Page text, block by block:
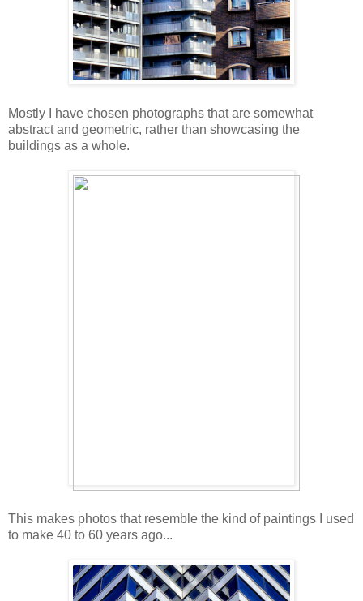
Mostly I have chosen photographs that are somewhat
abstract and geometric, rather than showcasing the
buildings as a whole.
This makes photos that resemble the kind of paintings I used
to make 40 to 60 years ago...